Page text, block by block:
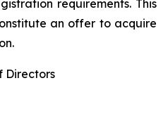
‎requirements. This
an offer to acquire
Directors